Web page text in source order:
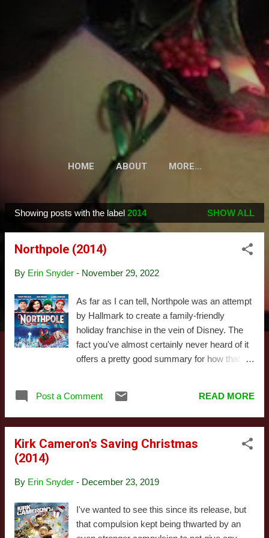
Skip to main content
HOME ABOUT MORE…
o
Showing posts with the label 2014 SHOW ALL
Northpole (2014)
By Erin Snyder - November 29, 2022
As far as I can tell, Northpole was an attempt
by Hallmark to create a family-friendly
holiday franchise in the vein of Disney. The
fact you've almost certainly never heard of it
offers a pretty good summary for how that
these days. This actually isn't our first
experience with the brand. To accompany the
products, most of which we bought and
was trying to turn this into something big:
about what that idea actually was. In the
context of the movie, Northpole is a magical
Post a Comment READ MORE
Kirk Cameron's Saving Christmas
(2014)
By Erin Snyder - December 23, 2019
I've wanted to see this since its release, but
that compulsion kept being thwarted by an